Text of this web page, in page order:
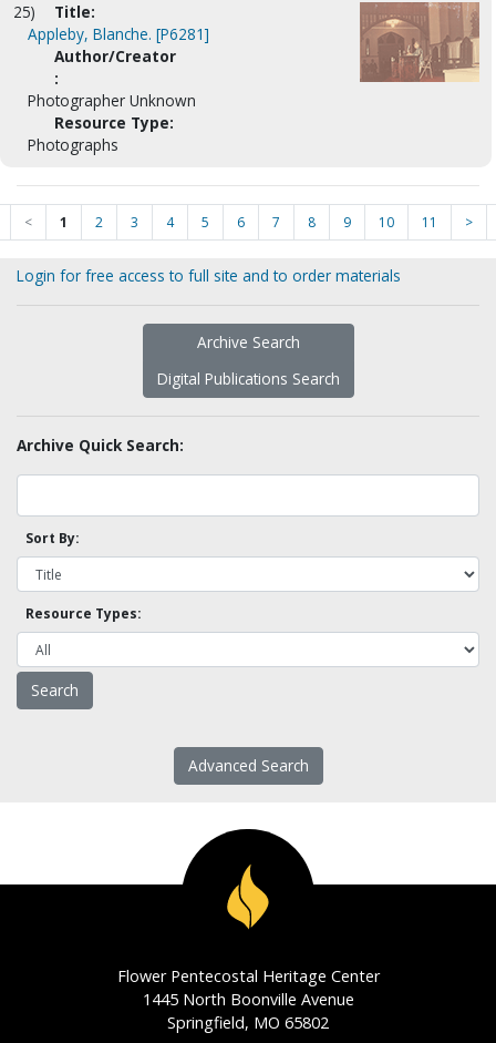
25)
Title:
Appleby, Blanche. [P6281]
Author/Creator
:
Photographer Unknown
Resource Type:
Photographs
< 1 2 3 4 5 6 7 8 9 10 11 >
Login for free access to full site and to order materials
Archive Search
Digital Publications Search
Archive Quick Search:
Sort By:
Resource Types:
Advanced Search
Flower Pentecostal Heritage Center
1445 North Boonville Avenue
Springfield, MO 65802